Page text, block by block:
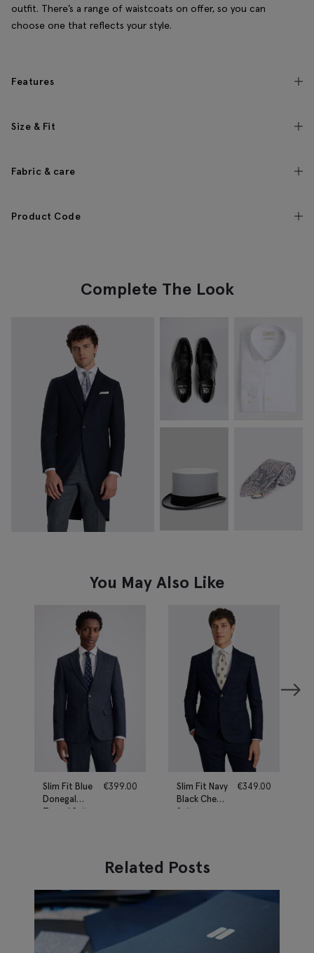
outfit. There’s a range of waistcoats on offer, so you can
choose one that reflects your style.
Features
Size & Fit
Fabric & care
Product Code
Complete The Look
You May Also Like
Slim Fit Blue
Donegal
Tweed Suit
€399.00
Slim Fit Navy
Black Check
Suit
€349.00
Related Posts